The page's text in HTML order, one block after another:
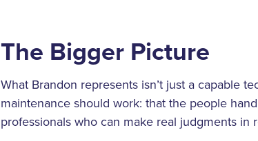
The Bigger Picture
What Brandon represents isn’t just a capable
maintenance should work: that the people
professionals who can make real judgments